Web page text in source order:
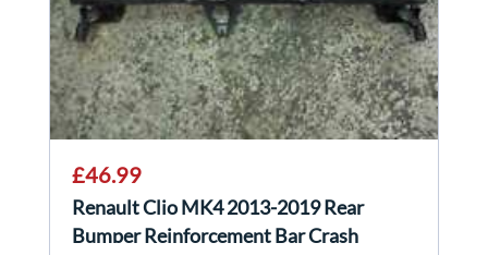
£46.99
Renault Clio MK4 2013-2019 Rear
Bumper Reinforcement Bar Crash